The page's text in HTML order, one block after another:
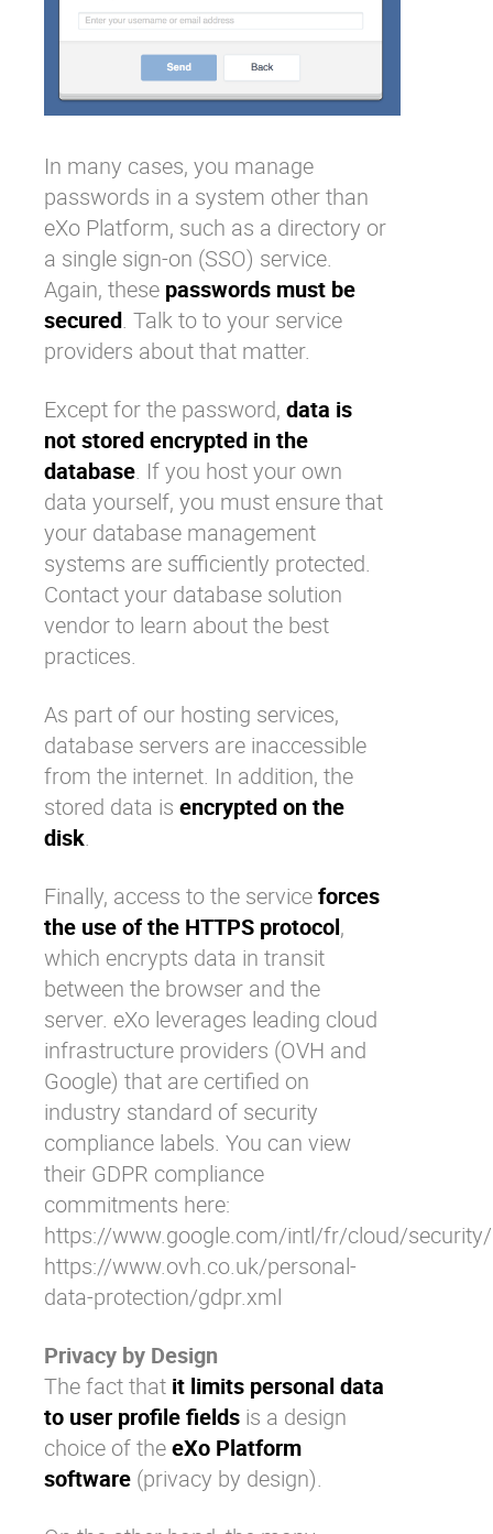
In many cases, you manage
passwords in a system other than
eXo Platform, such as a directory or
a single sign-on (SSO) service.
Again, these passwords must be
secured. Talk to to your service
providers about that matter.
Except for the password, data is
not stored encrypted in the
database. If you host your own
data yourself, you must ensure that
your database management
systems are sufficiently protected.
Contact your database solution
vendor to learn about the best
practices.
As part of our hosting services,
database servers are inaccessible
from the internet. In addition, the
stored data is encrypted on the
disk.
Finally, access to the serviceforces
the use of the HTTPS protocol,
which encrypts data in transit
between the browser and the
server. eXo leverages leading cloud
infrastructure providers (OVH and
Google) that are certified on
industry standard of security
compliance labels. You can view
their GDPR compliance
commitments here:
https://www.google.com/intl/fr/cloud/
https://www.ovh.co.uk/personal-
data-protection/gdpr.xml
Privacy by Design
The fact that it limits personal data
to user profile fields is a design
choice of theeXo Platform
software (privacy by design).